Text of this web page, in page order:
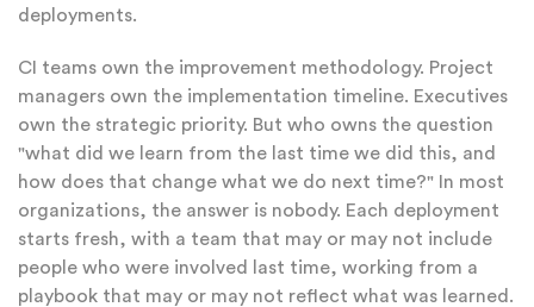
deployments.
CI teams own the improvement methodology. Project
managers own the implementation timeline. Executives
own the strategic priority. But who owns the question
"what did we learn from the last time we did this, and
how does that change what we do next time?" In most
organizations, the answer is nobody. Each deployment
starts fresh, with a team that may or may not include
people who were involved last time, working from a
playbook that may or may not reflect what was learned.